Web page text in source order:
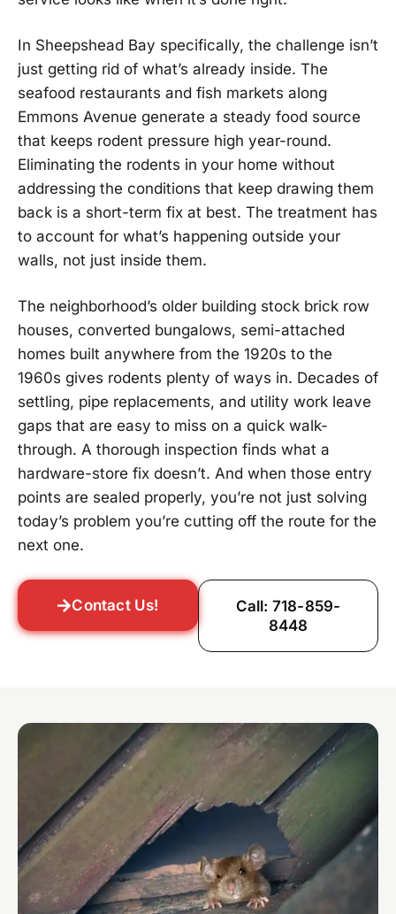
In Sheepshead Bay specifically, the challenge isn’t
just getting rid of what’s already inside. The
seafood restaurants and fish markets along
Emmons Avenue generate a steady food source
that keeps rodent pressure high year-round.
Eliminating the rodents in your home without
addressing the conditions that keep drawing them
back is a short-term fix at best. The treatment has
to account for what’s happening outside your
walls, not just inside them.
The neighborhood’s older building stock brick row
houses, converted bungalows, semi-attached
homes built anywhere from the 1920s to the
1960s gives rodents plenty of ways in. Decades of
settling, pipe replacements, and utility work leave
gaps that are easy to miss on a quick walk-
through. A thorough inspection finds what a
hardware-store fix doesn’t. And when those entry
points are sealed properly, you’re not just solving
today’s problem you’re cutting off the route for the
next one.
Contact Us!
Call: 718-859-
8448